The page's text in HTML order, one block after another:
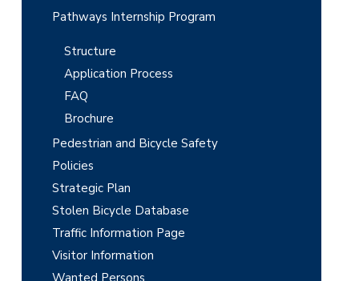
Pathways Internship Program
Structure
Application Process
FAQ
Brochure
Pedestrian and Bicycle Safety
Policies
Strategic Plan
Stolen Bicycle Database
Traffic Information Page
Visitor Information